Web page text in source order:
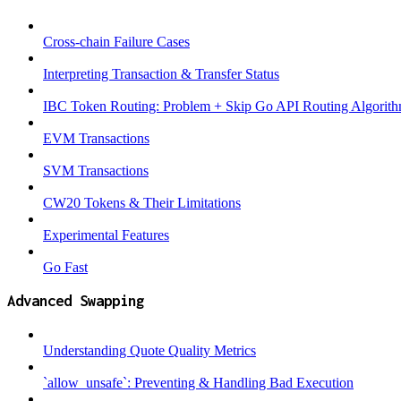
Cross-chain Failure Cases
Interpreting Transaction & Transfer Status
IBC Token Routing: Problem + Skip Go API Routing
EVM Transactions
SVM Transactions
CW20 Tokens & Their Limitations
Experimental Features
Go Fast
Advanced Swapping
Understanding Quote Quality Metrics
`allow_unsafe`: Preventing & Handling Bad Execution